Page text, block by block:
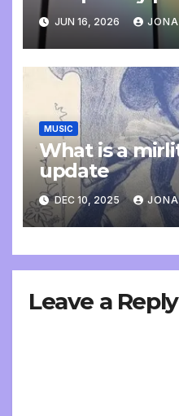
update
JUN 16, 2026
MUSIC
What is a
update
DEC 10, 2025
Leave a Reply